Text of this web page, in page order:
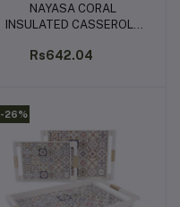
Add to cart
NAYASA CORAL
INSULATED CASSEROLE
GREY, WHITE)
Rs642.04
-26%